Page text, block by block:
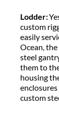
Lodder:
custom
easily
Ocean,
steel
them to
housing
custom